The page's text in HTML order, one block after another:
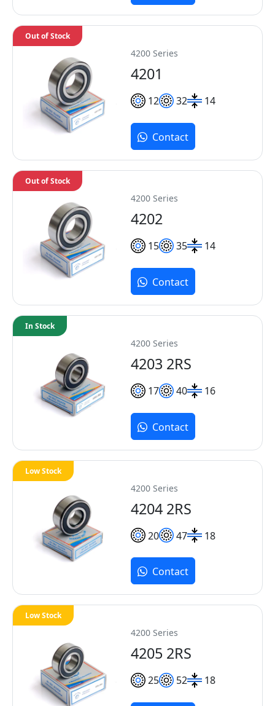
4200 Series
4201
12 32 14
Out of Stock
Contact
4200 Series
4202
15 35 14
Out of Stock
Contact
4200 Series
4203 2RS
17 40 16
In Stock
Contact
4200 Series
4204 2RS
20 47 18
Low Stock
Contact
4200 Series
4205 2RS
25 52 18
Low Stock